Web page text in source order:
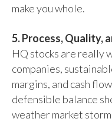
make you whole.
5. Process, Quality,
HQ stocks are really
companies,
margins, and cash
defensible balance
weather market